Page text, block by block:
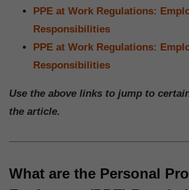
PPE at Work Regulations:
Responsibilities
PPE at Work Regulations:
Responsibilities
Use the above links to jump to
the article.
What are the Personal